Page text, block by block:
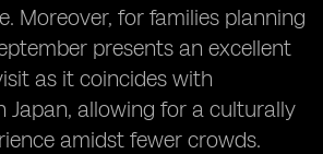
Moreover, for families planning
presents an excellent
as it coincides with
Japan, allowing for a culturally
amidst fewer crowds.